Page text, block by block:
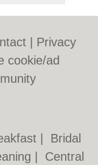
Privacy
cookie/ad
Bridal
Central